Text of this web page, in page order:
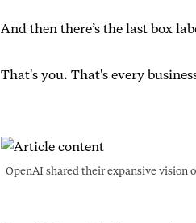
And then there’s the last box
That's you. That's every
OpenAI shared their expansive vision